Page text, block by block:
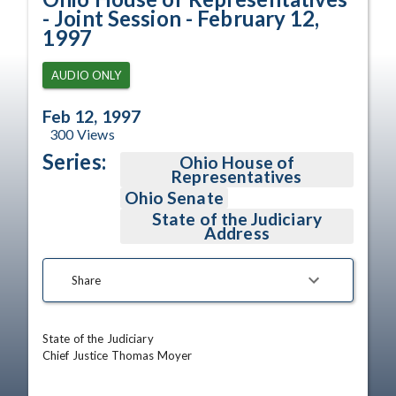
- Joint Session - February 12,
1997
AUDIO ONLY
Feb 12, 1997
300Views
Series: Ohio House of
Representatives
Ohio Senate
State of the Judiciary
Address
Share
State of the Judiciary
Chief Justice Thomas Moyer